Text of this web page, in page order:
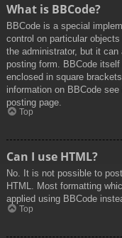
What is BBCode?
BBCode is a special
control on particular
the administrator, but it
posting form. BBCode
enclosed in square
information on BBCode
posting page.
Top
Can I use HTML?
No. It is not possible to
HTML. Most formatting
applied using BBCode
Top